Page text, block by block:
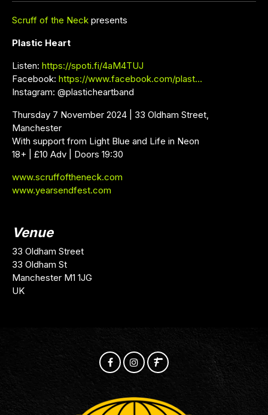
Scruff of the Neck presents
Plastic Heart
Listen: https://spoti.fi/4aM4TUJ
Facebook: https://www.facebook.com/plast…
Instagram: @plasticheartband
Thursday 7 November 2024 | 33 Oldham Street,
Manchester
With support from Light Blue and Life in Neon
18+ | £10 Adv | Doors 19:30
www.scruffoftheneck.com
www.yearsendfest.com
Venue
33 Oldham Street
33 Oldham St
Manchester M1 1JG
UK